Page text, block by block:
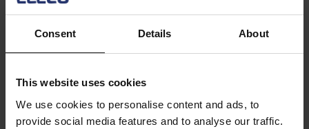
Consent Details About
This website uses cookies
We use cookies to personalise content and ads, to
provide social media features and to analyse our traffic.
platform for maintenance. It is an established stage for
innovations and trends and a top-class information
Visit us at stand 35, in hall 5, to learn more about
ShireSystem, our scalable CMMS/CAFM software.